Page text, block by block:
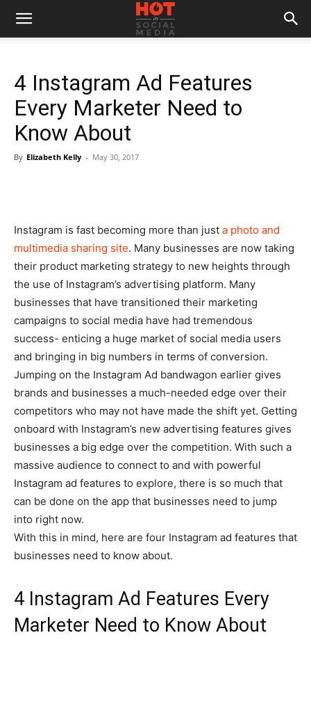
4 Instagram Ad Features
Every Marketer Need to
Know About
By Elizabeth Kelly - May 30, 2017
Instagram is fast becoming more than just a photo and
multimedia sharing site. Many businesses are now taking
their product marketing strategy to new heights through
the use of Instagram’s advertising platform. Many
businesses that have transitioned their marketing
campaigns to social media have had tremendous
success- enticing a huge market of social media users
and bringing in big numbers in terms of conversion.
Jumping on the Instagram Ad bandwagon earlier gives
brands and businesses a much-needed edge over their
competitors who may not have made the shift yet. Getting
onboard with Instagram’s new advertising features gives
businesses a big edge over the competition. With such a
massive audience to connect to and with powerful
Instagram ad features to explore, there is so much that
can be done on the app that businesses need to jump
into right now.
With this in mind, here are four Instagram ad features that
businesses need to know about.
4 Instagram Ad Features Every
Marketer Need to Know About